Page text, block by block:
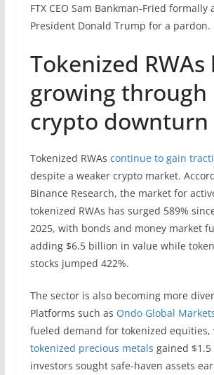
FTX CEO Sam Bankman-Fried formally
President Donald Trump for a pardon.
Tokenized RWAs
growing through
crypto downturn
Tokenized RWAs continue to gain
despite a weaker crypto market.
Binance Research, the market for
tokenized RWAs has surged 589%
2025, with bonds and money market
adding $6.5 billion in value while
stocks jumped 422%.
The sector is also becoming more
Platforms such as Ondo Global
fueled demand for tokenized equities,
tokenized precious metals gained
investors sought safe-haven assets